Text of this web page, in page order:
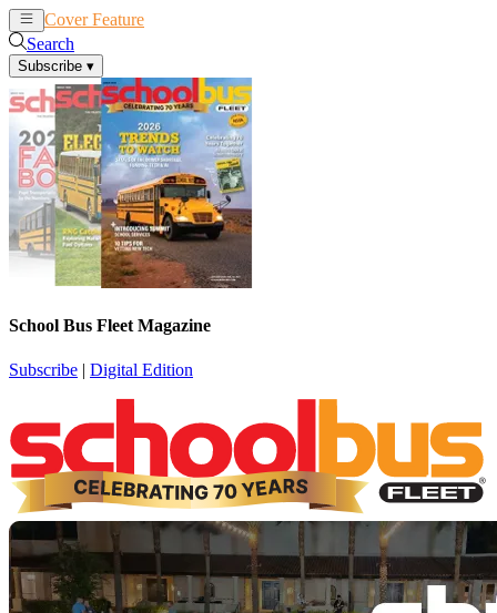
Cover Feature
Search
Subscribe ▾
School Bus Fleet Magazine
Subscribe | Digital Edition